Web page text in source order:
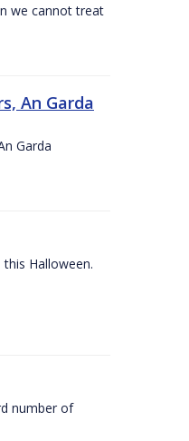
we cannot treat
An Garda
Garda
Halloween.
number of